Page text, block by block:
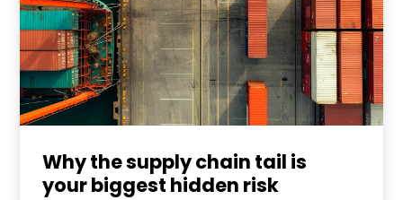
Why the supply chain tail is
your biggest hidden risk